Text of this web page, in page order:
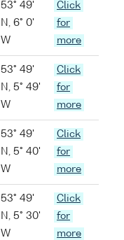
53° 49'
N, 6° 0'
W
Click
for
more
53° 49'
N, 5° 49'
W
Click
for
more
53° 49'
N, 5° 40'
W
Click
for
more
53° 49'
N, 5° 30'
W
Click
for
more